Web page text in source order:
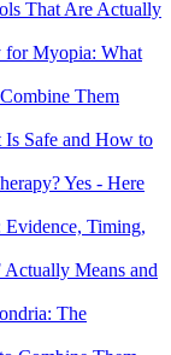
That Are Actually
for Myopia: What
Them
Safe and How to
Yes - Here
Timing,
Means and
The